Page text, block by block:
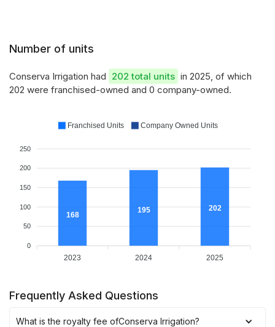
Number of units
Conserva Irrigation had 202 total units in 2025, of which
202 were franchised-owned and 0 company-owned.
250
200
150
100
50
0
168
195 202
2023 2024 2025
Franchised Units Company Owned Units
Frequently Asked Questions
What is the royalty fee ofConserva Irrigation?